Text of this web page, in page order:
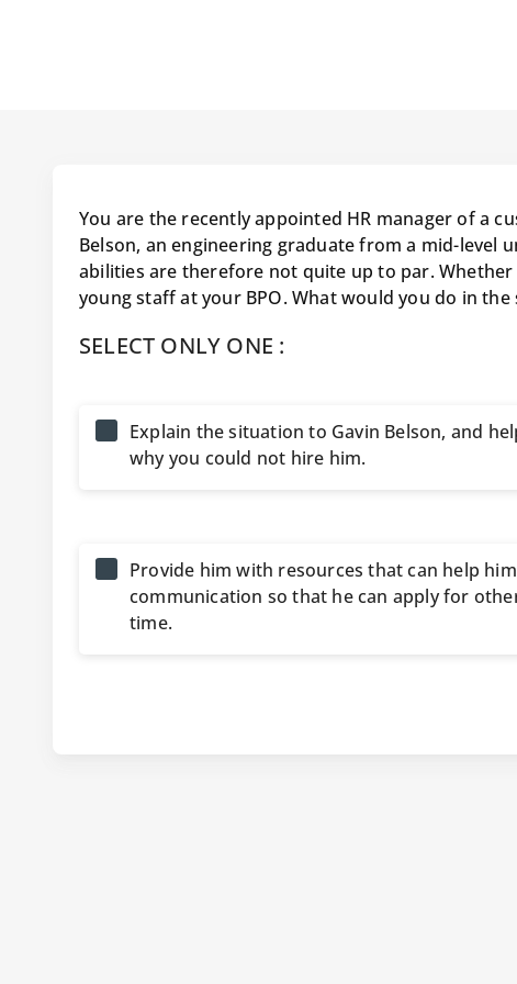
You are the recently appointed HR manager of a
Belson, an engineering graduate from a mid-level
abilities are therefore not quite up to par.
young staff at your BPO. What would you do in
SELECT ONLY ONE :
Explain the situation to Gavin Belson, and
why you could not hire him.
Provide him with resources that can help
communication so that he can apply for
time.